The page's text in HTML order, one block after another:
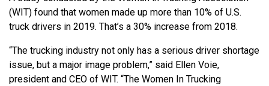
(WIT) found that women made up more than 10% of U.S.
truck drivers in 2019. That’s a 30% increase from 2018.
“The trucking industry not only has a serious driver shortage
issue, but a major image problem,” said Ellen Voie,
president and CEO of WIT. “The Women In Trucking